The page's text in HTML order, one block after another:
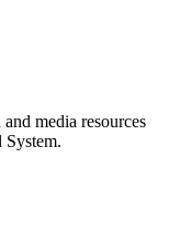
media resources